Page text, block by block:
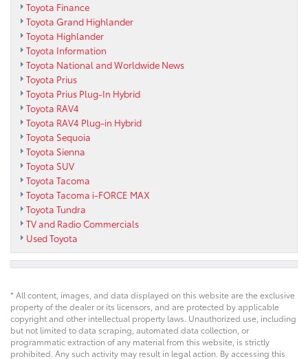
Toyota Finance
Toyota Grand Highlander
Toyota Highlander
Toyota Information
Toyota National and Worldwide News
Toyota Prius
Toyota Prius Plug-In Hybrid
Toyota RAV4
Toyota RAV4 Plug-in Hybrid
Toyota Sequoia
Toyota Sienna
Toyota SUV
Toyota Tacoma
Toyota Tacoma i-FORCE MAX
Toyota Tundra
TV and Radio Commercials
Used Toyota
* All content, images, and data displayed on this website are the exclusive
property of the dealer or its licensors, and are protected by applicable
copyright and other intellectual property laws. Unauthorized use, including
but not limited to data scraping, automated data collection, or
programmatic extraction of any material from this website, is strictly
prohibited. Any such activity may result in legal action. By accessing this